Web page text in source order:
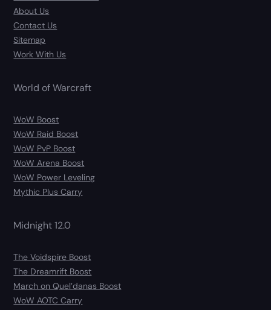
About Us
Contact Us
Sitemap
Work With Us
World of Warcraft
WoW Boost
WoW Raid Boost
WoW PvP Boost
WoW Arena Boost
WoW Power Leveling
Mythic Plus Carry
Midnight 12.0
The Voidspire Boost
The Dreamrift Boost
March on Quel’danas Boost
WoW AOTC Carry